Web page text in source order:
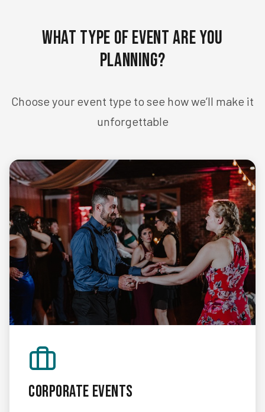
What Type of Event Are You
Planning?
Choose your event type to see how we’ll make it
unforgettable
Corporate Events